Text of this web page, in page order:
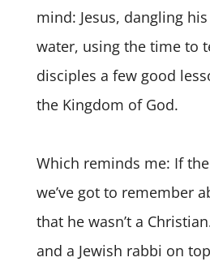
mind: Jesus, dangling
water, using the time to
disciples a few good
the Kingdom of God.
Which reminds me: If
we’ve got to remember
that he wasn’t a
and a Jewish rabbi on